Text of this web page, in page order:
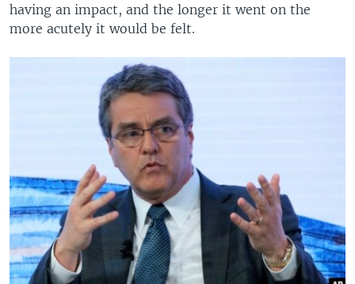
having an impact, and the longer it went on the
more acutely it would be felt.